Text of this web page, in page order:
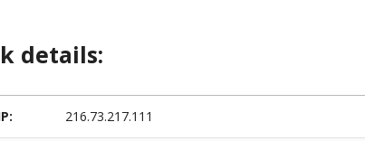
details:
216.73.217.111